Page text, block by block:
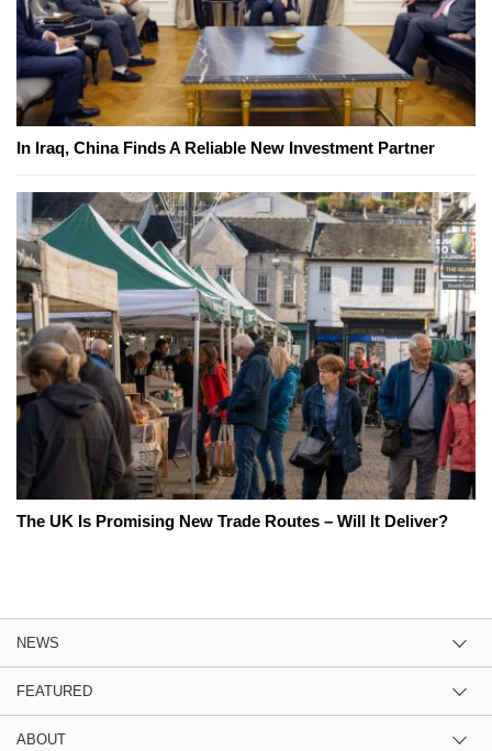
In Iraq, China Finds A Reliable New Investment Partner
The UK Is Promising New Trade Routes – Will It Deliver?
NEWS
FEATURED
ABOUT